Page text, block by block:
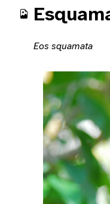
Eos squamata